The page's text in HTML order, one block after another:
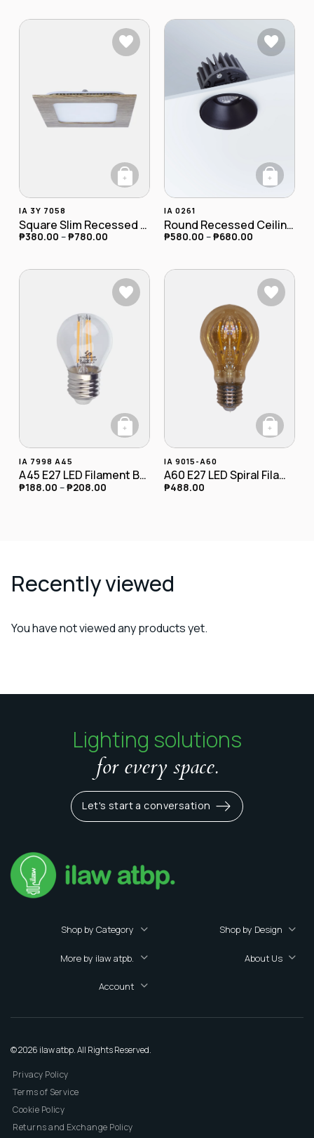
+
This product has multiple variants. The
IA 3Y 7058
Square Slim Recessed Downlight
₱380.00 –₱780.00
+
IA 0261
Round Recessed Ceiling Downlight
₱580.00 –₱680.00
+
This product has multiple variants. The
IA 7998 A45
A45 E27 LED Filament Bulb 4W
₱188.00 –₱208.00
+
IA 9015-A60
A60 E27 LED Spiral Filament Bulb 4W Dimmable
₱488.00
Recently viewed
You have not viewed any products yet.
Lighting solutions
for every space.
Let's start a conversation
Shop by Category Shop by Design
More by ilaw atpb. About Us
Account
© 2026 ilaw atbp. All Rights Reserved.
Privacy Policy
Terms of Service
Cookie Policy
Returns and Exchange Policy